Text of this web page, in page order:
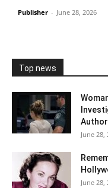
Publisher - June 28, 2026
Top news
June 28,
June 28,